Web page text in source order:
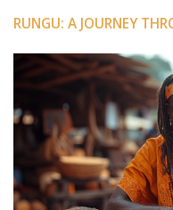
RUNGU: A JOURNEY